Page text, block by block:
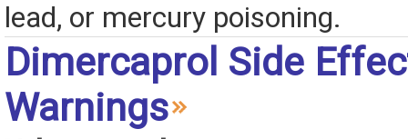
lead, or mercury poisoning.
Dimercaprol Side
Warnings